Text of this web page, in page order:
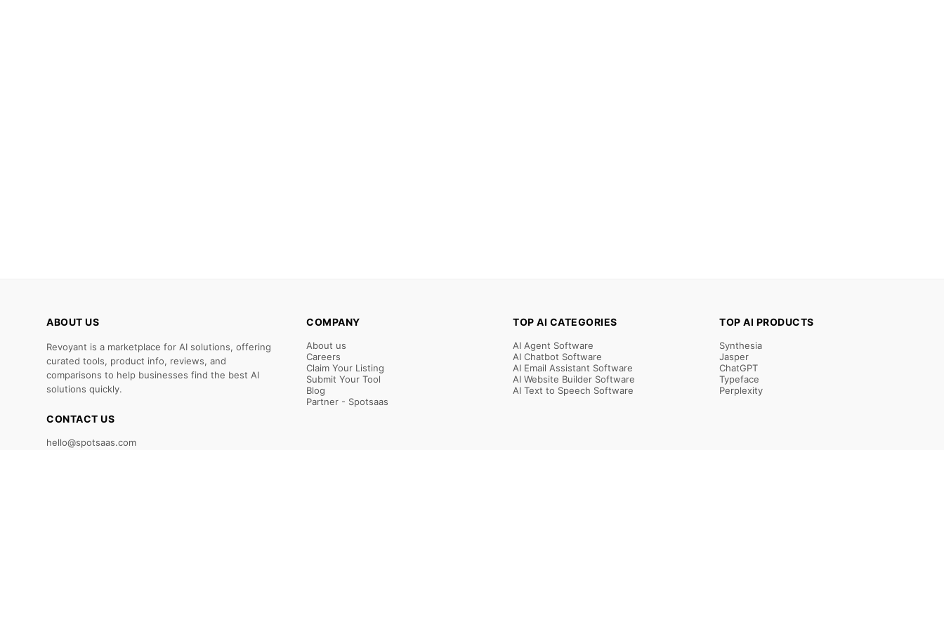
ABOUT US
Revoyant is a marketplace for AI solutions, offering
curated tools, product info, reviews, and
comparisons to help businesses find the best AI
solutions quickly.
CONTACT US
hello@spotsaas.com
COMPANY
About us
Careers
Claim Your Listing
Submit Your Tool
Blog
Partner - Spotsaas
TOP AI CATEGORIES
AI Agent Software
AI Chatbot Software
AI Email Assistant Software
AI Website Builder Software
AI Text to Speech Software
TOP AI PRODUCTS
Synthesia
Jasper
ChatGPT
Typeface
Perplexity